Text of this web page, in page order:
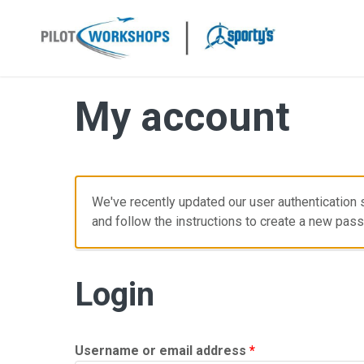
My account
We've recently updated our user
and follow the instructions to create a new
Login
Username or email address *Required